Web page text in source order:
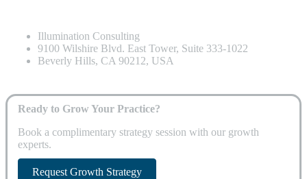
Illumination Consulting
9100 Wilshire Blvd. East Tower, Suite 333-1022
Beverly Hills, CA 90212, USA
Ready to Grow Your Practice?
Book a complimentary strategy session with our growth
experts.
Request Growth Strategy